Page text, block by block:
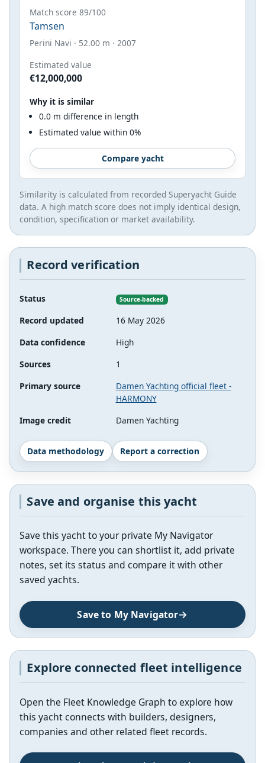
Match score 89/100
Tamsen
Perini Navi · 52.00 m · 2007
Estimated value
€12,000,000
Why it is similar
0.0 m difference in length
Estimated value within 0%
Compare yacht
Similarity is calculated from recorded Superyacht Guide
data. A high match score does not imply identical design,
condition, specification or market availability.
Record verification
Status Source-backed
Record updated
16 May 2026
Data confidence
High
Sources
1
Primary source
Damen Yachting official fleet -
HARMONY
Image credit
Damen Yachting
Data methodology Report a correction
Save and organise this yacht
Save this yacht to your private My Navigator
workspace. There you can shortlist it, add private
notes, set its status and compare it with other
saved yachts.
Save to My Navigator
Explore connected fleet intelligence
Open the Fleet Knowledge Graph to explore how
this yacht connects with builders, designers,
companies and other related fleet records.